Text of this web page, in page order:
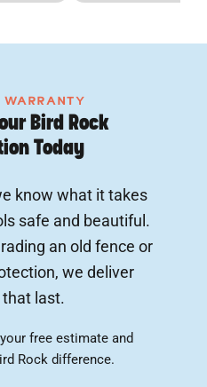
Bird Rock
Today
know what it takes
safe and beautiful.
an old fence or
we deliver
last.
free estimate and
Rock difference.